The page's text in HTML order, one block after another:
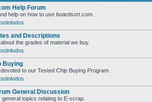
Help Forum
help on how to use boardsort.com.
and Descriptions
the grades of material we buy.
Buying
to our Tested Chip Buying Program.
General Discussion
topics relating to E-scrap.